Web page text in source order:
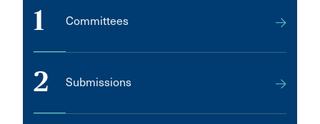
1 Committees
2 Submissions